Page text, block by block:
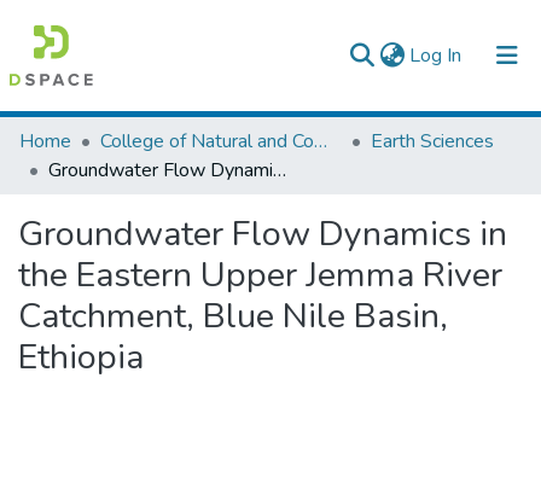
Log In (current)
Colleges, Institutes & Collections
Browse AAU-ETD
Statistics
Home College of Natural and Computational Sciences
Earth Sciences
Groundwater Flow Dynamics in the Eastern Upper Jemma River Catchment, Blue Nile Basin, Ethiopia
Groundwater Flow Dynamics in
the Eastern Upper Jemma River
Catchment, Blue Nile Basin,
Ethiopia